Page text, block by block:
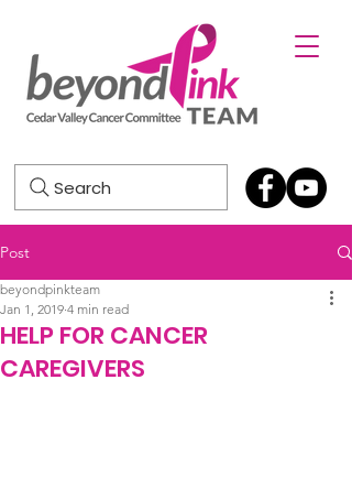
Search
Post
HELP FOR CANCER
CAREGIVERS
beyondpinkteam
Jan 1, 2019 4 min read